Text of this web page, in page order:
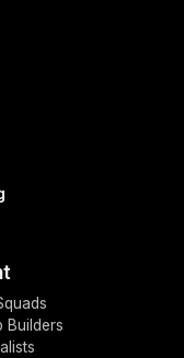
Builders